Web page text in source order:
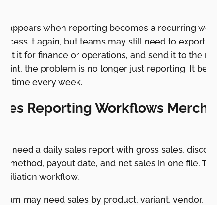
appears when reporting becomes a recurring
it again, but teams may still need to export
it for finance or operations, and send it to the
the problem is no longer just reporting. It
time every week.
Reporting Workflows
need a daily sales report with gross sales,
method, payout date, and net sales in one file.
workflow.
may need sales by product, variant, vendor,